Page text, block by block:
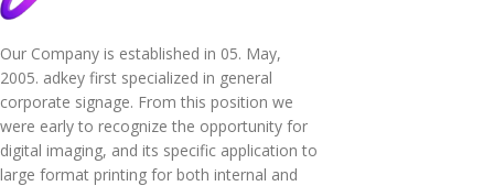
Our Company is established in 05. May,
2005. adkey first specialized in general
corporate signage. From this position we
were early to recognize the opportunity for
digital imaging, and its specific application to
large format printing for both internal and